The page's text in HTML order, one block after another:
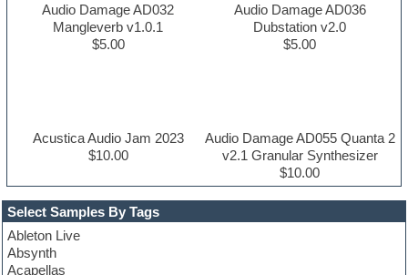
Select Samples By Tags
Ableton Live
Absynth
Acapellas
Audio Damage AD032
Mangleverb v1.0.1
$5.00
Audio Damage AD036
Dubstation v2.0
$5.00
Acustica Audio Jam 2023
$10.00
Audio Damage AD055 Quanta 2
v2.1 Granular Synthesizer
$10.00